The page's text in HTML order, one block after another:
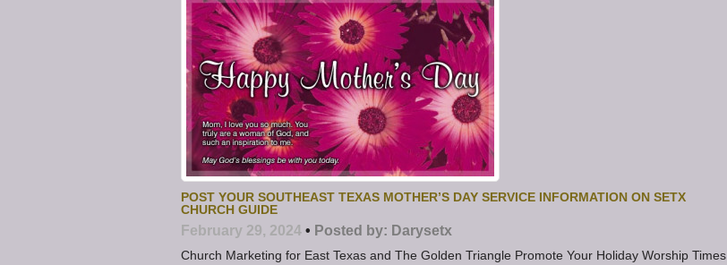
POST YOUR SOUTHEAST TEXAS MOTHER’S DAY SERVICE INFORMATION ON SETX
CHURCH GUIDE
February 29, 2024 • Posted by: Darysetx
Church Marketing for East Texas and The Golden Triangle Promote Your Holiday Worship Times